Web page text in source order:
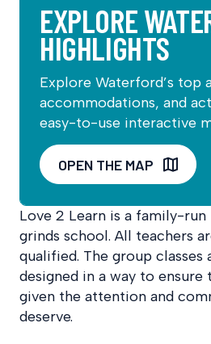
EXPLORE
HIGHLIGHTS
Explore Waterford’s top
accommodations, and
easy-to-use interactive
OPEN THE MAP
Love 2 Learn is a family-run
grinds school. All teachers
qualified. The group classes
designed in a way to ensure
given the attention and
deserve.